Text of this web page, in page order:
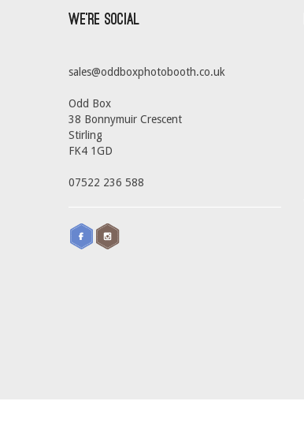
We’re Social
sales@oddboxphotobooth.co.uk
Odd Box
38 Bonnymuir Crescent
Stirling
FK4 1GD
07522 236 588